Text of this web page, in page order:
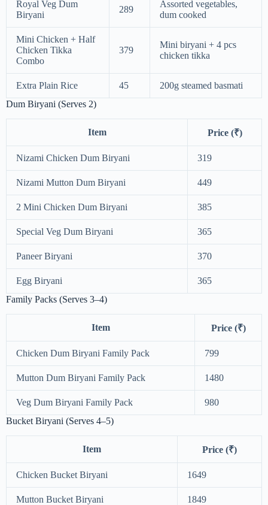
Royal Veg Dum
Biryani
289
Assorted vegetables,
dum cooked
Mini Chicken + Half
Chicken Tikka
Combo
379
Mini biryani + 4 pcs
chicken tikka
Extra Plain Rice 45
200g steamed basmati
Dum Biryani (Serves 2)
Item Price (₹)
Nizami Chicken Dum Biryani 319
Nizami Mutton Dum Biryani 449
2 Mini Chicken Dum Biryani 385
Special Veg Dum Biryani 365
Paneer Biryani 370
Egg Biryani
365
Family Packs (Serves 3–4)
Item Price (₹)
Chicken Dum Biryani Family Pack 799
Mutton Dum Biryani Family Pack 1480
Veg Dum Biryani Family Pack
980
Bucket Biryani (Serves 4–5)
Item Price (₹)
Chicken Bucket Biryani 1649
Mutton Bucket Biryani
1849